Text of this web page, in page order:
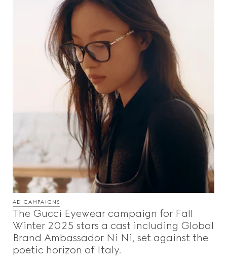
AD CAMPAIGNS
The Gucci Eyewear campaign for Fall
Winter 2025 stars a cast including Global
Brand Ambassador Ni Ni, set against the
poetic horizon of Italy.